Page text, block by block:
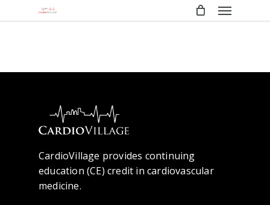
Menu
CardioVillage provides continuing
education (CE) credit in cardiovascular
medicine.